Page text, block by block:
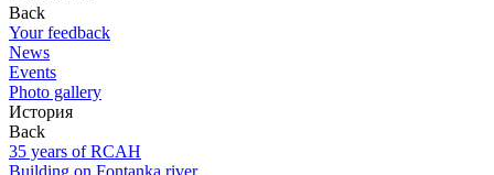
Back
Your feedback
News
Events
Photo gallery
История
Back
35 years of RCAH